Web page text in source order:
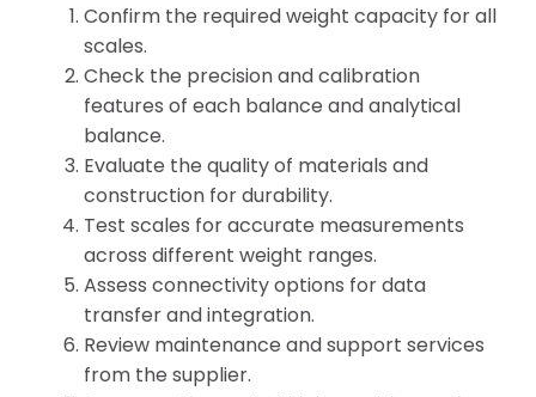
Confirm the required weight capacity for all
scales.
Check the precision and calibration
features of each balance and analytical
balance.
Evaluate the quality of materials and
construction for durability.
Test scales for accurate measurements
across different weight ranges.
Assess connectivity options for data
transfer and integration.
Review maintenance and support services
from the supplier.